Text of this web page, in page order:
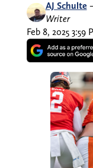
AJ Schulte
Writer
Feb 8, 2025 3:59